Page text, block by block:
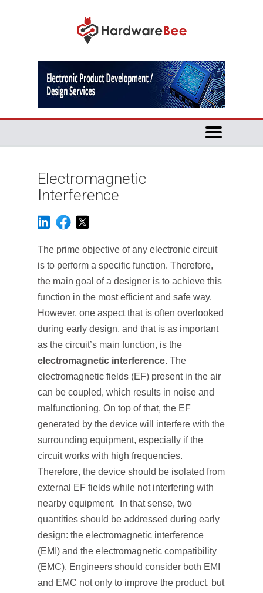
Electromagnetic
Interference
The prime objective of any electronic circuit
is to perform a specific function. Therefore,
the main goal of a designer is to achieve this
function in the most efficient and safe way.
However, one aspect that is often overlooked
during early design, and that is as important
as the circuit’s main function, is the
electromagnetic interference. The
electromagnetic fields (EF) present in the air
can be coupled, which results in noise and
malfunctioning. On top of that, the EF
generated by the device will interfere with the
surrounding equipment, especially if the
circuit works with high frequencies.
Therefore, the device should be isolated from
external EF fields while not interfering with
nearby equipment. In that sense, two
quantities should be addressed during early
design: the electromagnetic interference
(EMI) and the electromagnetic compatibility
(EMC). Engineers should consider both EMI
and EMC not only to improve the product, but